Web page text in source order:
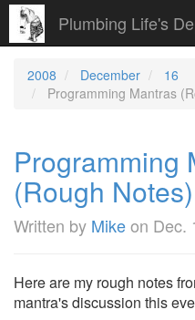
Plumbing Life's
2008 December
16
Programming Mantras
Programming
(Rough Notes)
Written by Mikeon Dec.
Here are my rough notes
mantra's discussion this